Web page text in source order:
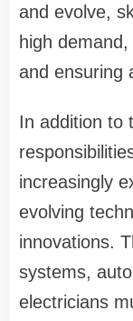
and evolve,
high
and ensuring
In addition to
increasingly
evolving
innovations.
systems,
electricians